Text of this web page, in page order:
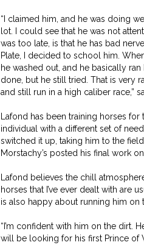
“I claimed him, and he was doing
lot. I could see that he was not
was too late, is that he has bad
Plate, I decided to school him.
he washed out, and he basically
done, but he still tried. That is very
and still run in a high caliber race,”
Lafond has been training horses
individual with a different set of
switched it up, taking him to the
Morstachy’s posted his final work
Lafond believes the chill
horses that I’ve ever dealt with are
is also happy about running him on
“I’m confident with him on the dirt.
will be looking for his first Prince of